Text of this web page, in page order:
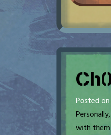
Posted on
with